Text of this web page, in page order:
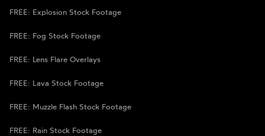
FREE: Explosion Stock Footage
FREE: Fog Stock Footage
FREE: Lens Flare Overlays
FREE: Lava Stock Footage
FREE: Muzzle Flash Stock Footage
FREE: Rain Stock Footage